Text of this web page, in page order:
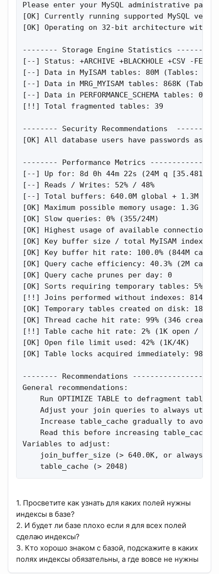
Please enter your MySQL administrative
[OK] Currently running supported MySQL
[OK] Operating on 32-bit architecture with
-------- Storage Engine Statistics
[--] Status: +ARCHIVE +BLACKHOLE +CSV -
[--] Data in MyISAM tables: 80M (Tables:
[--] Data in MRG_MYISAM tables: 868K
[--] Data in PERFORMANCE_SCHEMA tables: 0B
[!!] Total fragmented tables: 39
-------- Security Recommendations
[OK] All database users have passwords
-------- Performance Metrics
[--] Up for: 8d 0h 44m 22s (24M q [35.481
[--] Reads / Writes: 52% / 48%
[--] Total buffers: 640.0M global + 1.3M per
[OK] Maximum possible memory usage: 1.3G
[OK] Slow queries: 0% (355/24M)
[OK] Highest usage of available connections:
[OK] Key buffer size / total MyISAM indexes:
[OK] Key buffer hit rate: 100.0% (844M
[OK] Query cache efficiency: 40.3% (2M
[OK] Query cache prunes per day: 0
[OK] Sorts requiring temporary tables: 5%
[!!] Joins performed without indexes: 8149
[OK] Temporary tables created on disk: 18%
[OK] Thread cache hit rate: 99% (346
[!!] Table cache hit rate: 2% (1K open / 62K
[OK] Open file limit used: 42% (1K/4K)
[OK] Table locks acquired immediately: 98%
-------- Recommendations
General recommendations:
Run OPTIMIZE TABLE to defragment tables
Adjust your join queries to always
Increase table_cache gradually to avoid
Read this before increasing table_cache
Variables to adjust:
join_buffer_size (> 640.0K, or always
    table_cache (> 2048)
1. Просветите как узнать для каких полей нужны
индексы в базе?
2. И будет ли базе плохо если я для всех полей
сделаю индексы?
3. Кто хорошо знаком с базой, подскажите в каких
полях индексы обязательны, а где вовсе не нужны